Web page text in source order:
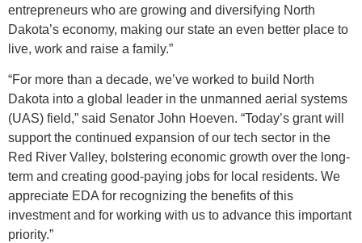
entrepreneurs who are growing and diversifying North
Dakota’s economy, making our state an even better place to
live, work and raise a family.”
“For more than a decade, we’ve worked to build North
Dakota into a global leader in the unmanned aerial systems
(UAS) field,” said Senator John Hoeven. “Today’s grant will
support the continued expansion of our tech sector in the
Red River Valley, bolstering economic growth over the long-
term and creating good-paying jobs for local residents. We
appreciate EDA for recognizing the benefits of this
investment and for working with us to advance this important
priority.”